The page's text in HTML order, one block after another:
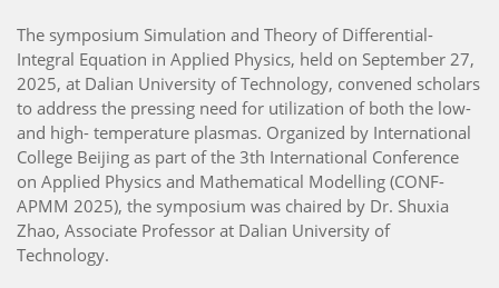
The symposium Simulation and Theory of Differential-
Integral Equation in Applied Physics, held on September 27,
2025, at Dalian University of Technology, convened scholars
to address the pressing need for utilization of both the low-
and high- temperature plasmas. Organized by International
College Beijing as part of the 3th International Conference
on Applied Physics and Mathematical Modelling (CONF-
APMM 2025), the symposium was chaired by Dr. Shuxia
Zhao, Associate Professor at Dalian University of
Technology.